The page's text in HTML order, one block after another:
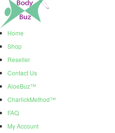
Home
Shop
Reseller
Contact Us
AloeBuz™
CharlickMethod™
FAQ
My Account